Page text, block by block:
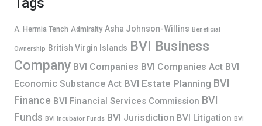
A. Hermia Tench Admiralty Asha Johnson-Willins Beneficial
Ownership British Virgin Islands BVI Business
Company BVI Companies BVI Companies Act BVI
Economic Substance Act BVI Estate Planning BVI
Finance BVI Financial Services Commission BVI
Funds BVI Incubator Funds BVI Jurisdiction BVI Litigation BVI